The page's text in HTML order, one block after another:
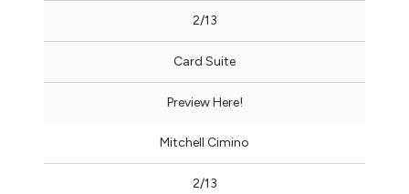
2/13
Card Suite
Preview Here!
Mitchell Cimino
2/13